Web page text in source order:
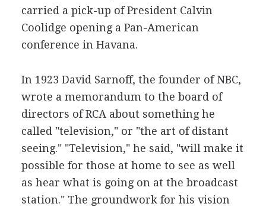
carried a pick-up of President Calvin
Coolidge opening a Pan-American
conference in Havana.
In 1923 David Sarnoff, the founder of NBC,
wrote a memorandum to the board of
directors of RCA about something he
called "television," or "the art of distant
seeing." "Television," he said, "will make it
possible for those at home to see as well
as hear what is going on at the broadcast
station." The groundwork for his vision